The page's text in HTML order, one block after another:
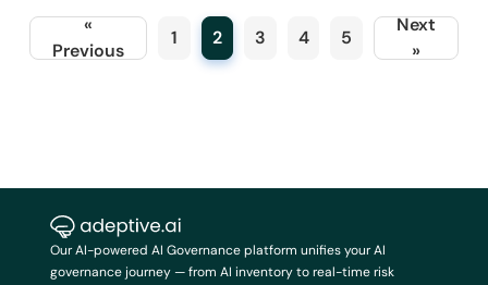
«
Previous
1 2 3 4 5
Next
»
Our AI-powered AI Governance platform unifies your AI
governance journey — from AI inventory to real-time risk